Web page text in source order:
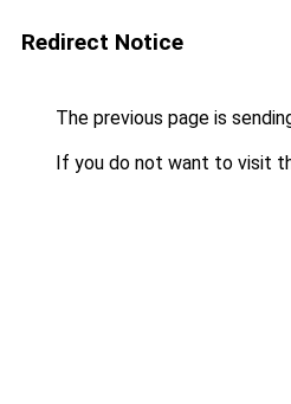
Redirect Notice
The previous page is
If you do not want to visit